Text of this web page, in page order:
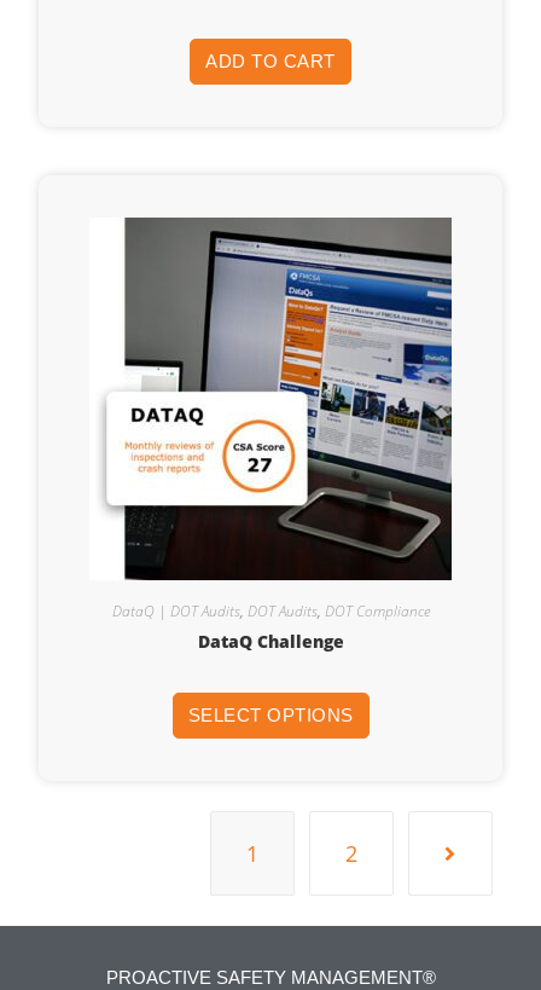
ADD TO CART
DataQ | DOT Audits, DOT Audits, DOT Compliance
DataQ Challenge
SELECT OPTIONS
1 2
PROACTIVE SAFETY MANAGEMENT®